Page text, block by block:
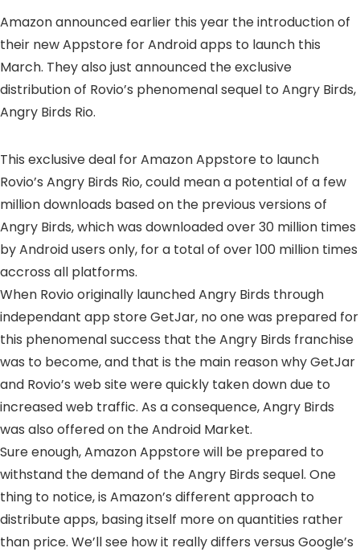
Amazon announced earlier this year the introduction of
their new Appstore for Android apps to launch this
March. They also just announced the exclusive
distribution of Rovio’s phenomenal sequel to Angry Birds,
Angry Birds Rio.
This exclusive deal for Amazon Appstore to launch
Rovio’s Angry Birds Rio, could mean a potential of a few
million downloads based on the previous versions of
Angry Birds, which was downloaded over 30 million times
by Android users only, for a total of over 100 million times
accross all platforms.
When Rovio originally launched Angry Birds through
independant app store GetJar, no one was prepared for
this phenomenal success that the Angry Birds franchise
was to become, and that is the main reason why GetJar
and Rovio’s web site were quickly taken down due to
increased web traffic. As a consequence, Angry Birds
was also offered on the Android Market.
Sure enough, Amazon Appstore will be prepared to
withstand the demand of the Angry Birds sequel. One
thing to notice, is Amazon’s different approach to
distribute apps, basing itself more on quantities rather
than price. We’ll see how it really differs versus Google’s